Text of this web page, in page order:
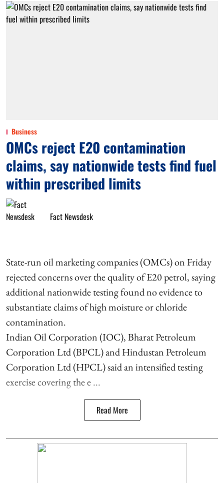
Business
OMCs reject E20 contamination
claims, say nationwide tests find fuel
within prescribed limits
Fact Newsdesk
State-run oil marketing companies (OMCs) on Friday
rejected concerns over the quality of E20 petrol, saying
additional nationwide testing found no evidence to
substantiate claims of high moisture or chloride
contamination.
Indian Oil Corporation (IOC), Bharat Petroleum
Corporation Ltd (BPCL) and Hindustan Petroleum
Corporation Ltd (HPCL) said an intensified testing
exercise covering the e ...
Read More